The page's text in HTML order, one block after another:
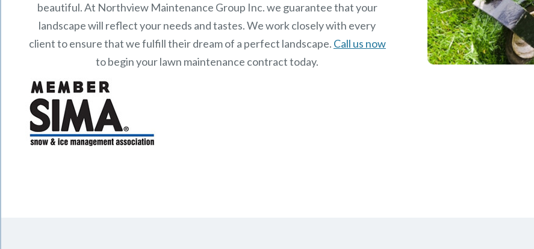
beautiful. At Northview Maintenance Group Inc.we guarantee that your
landscape will reflect your needs and tastes. We work closely with every
client to ensure that we fulfill their dream of a perfect landscape. Call us now
to begin your lawn maintenance contract today.